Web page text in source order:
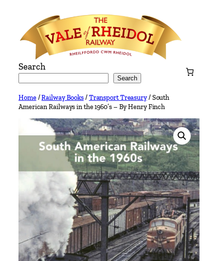
content
Search
Search
Home/Railway Books/Transport Treasury/ South
American Railways in the 1960’s – By Henry Finch